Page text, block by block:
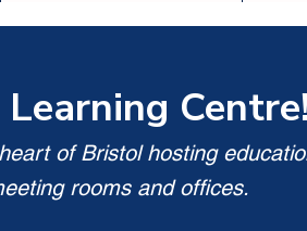
Centre!
of Bristol hosting
rooms and offices.